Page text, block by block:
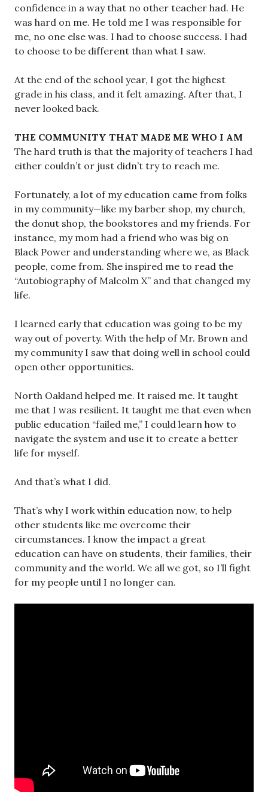
confidence in a way that no other teacher had. He
was hard on me. He told me I was responsible for
me, no one else was. I had to choose success. I had
to choose to be different than what I saw.
At the end of the school year, I got the highest
grade in his class, and it felt amazing. After that, I
never looked back.
THE COMMUNITY THAT MADE ME WHO I AM
The hard truth is that the majority of teachers I had
either couldn’t or just didn’t try to reach me.
Fortunately, a lot of my education came from folks
in my community—like my barber shop, my church,
the donut shop, the bookstores and my friends. For
instance, my mom had a friend who was big on
Black Power and understanding where we, as Black
people, come from. She inspired me to read the
“Autobiography of Malcolm X” and that changed my
life.
I learned early that education was going to be my
way out of poverty. With the help of Mr. Brown and
my community I saw that doing well in school could
open other opportunities.
North Oakland helped me. It raised me. It taught
me that I was resilient. It taught me that even when
public education “failed me,” I could learn how to
navigate the system and use it to create a better
life for myself.
And that’s what I did.
That’s why I work within education now, to help
other students like me overcome their
circumstances. I know the impact a great
education can have on students, their families, their
community and the world. We all we got, so I’ll fight
for my people until I no longer can.